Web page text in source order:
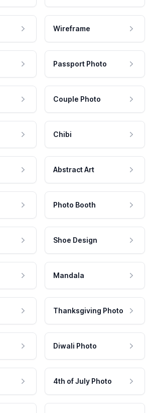
Wireframe
Passport Photo
Couple Photo
Chibi
Abstract Art
Photo Booth
Shoe Design
Mandala
Thanksgiving Photo
Diwali Photo
4th of July Photo